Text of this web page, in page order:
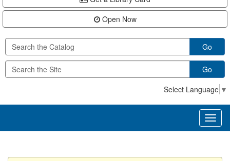
Open Now
Go
Go
Select Language ▼